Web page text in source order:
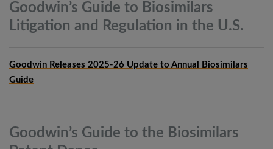
Goodwin’s Guide to Biosimilars
Litigation and Regulation in the U.S.
Goodwin Releases 2025-26 Update to Annual Biosimilars
Guide
Goodwin’s Guide to the Biosimilars